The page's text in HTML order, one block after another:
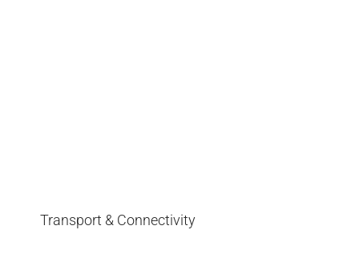
Transport & Connectivity